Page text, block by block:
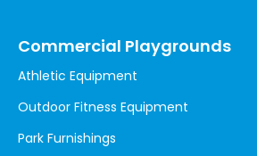
Commercial Playgrounds
Athletic Equipment
Outdoor Fitness Equipment
Park Furnishings